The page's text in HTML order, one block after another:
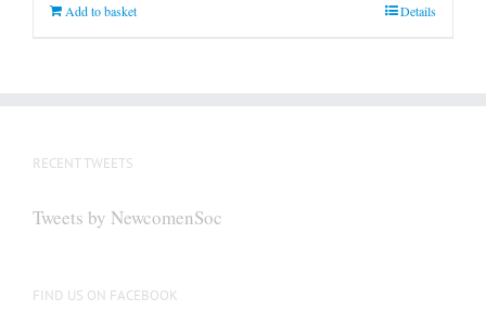
Add to basket Details
RECENT TWEETS
Tweets by NewcomenSoc
FIND US ON FACEBOOK